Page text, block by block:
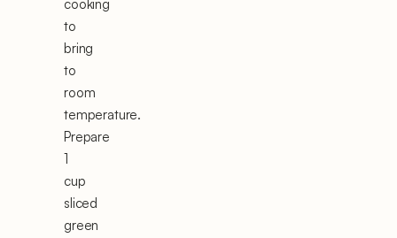
cooking
to
bring
to
room
temperature.
Prepare
1
cup
sliced
green